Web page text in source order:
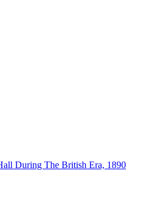
During The British Era, 1890